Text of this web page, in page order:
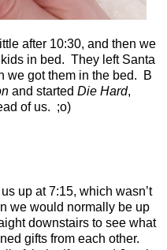
after 10:30, and then we
in bed. They left Santa
we got them in the bed.
B
and started Die Hard,
of us. ;o)
up at 7:15, which wasn’t
we would normally be up
downstairs to see what
gifts from each other.